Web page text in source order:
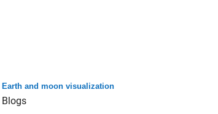
Earth and moon visualization
Blogs